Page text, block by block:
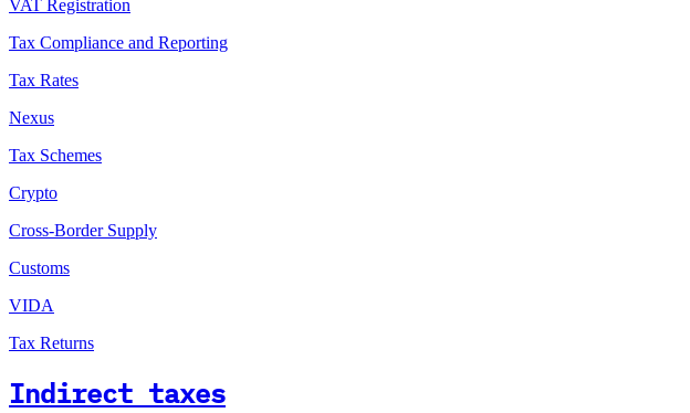
VAT Registration
Tax Compliance and Reporting
Tax Rates
Nexus
Tax Schemes
Crypto
Cross-Border Supply
Customs
VIDA
Tax Returns
Indirect taxes